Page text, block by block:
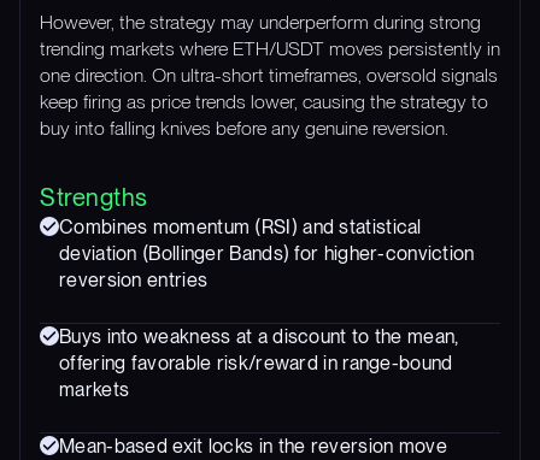
However, the strategy may underperform during strong
trending markets where ETH/USDT moves persistently in
one direction. On ultra-short timeframes, oversold signals
keep firing as price trends lower, causing the strategy to
buy into falling knives before any genuine reversion.
Strengths
Combines momentum (RSI) and statistical
deviation (Bollinger Bands) for higher-conviction
reversion entries
Buys into weakness at a discount to the mean,
offering favorable risk/reward in range-bound
markets
Mean-based exit locks in the reversion move